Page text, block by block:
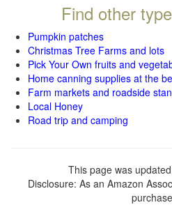
Find other
Pumpkin patches
Christmas Tree Farms and lots
Pick Your Own fruits and
Home canning supplies at the
Farm markets and roadside
Local Honey
Road trip and camping
This page was
Disclosure: As an Amazon